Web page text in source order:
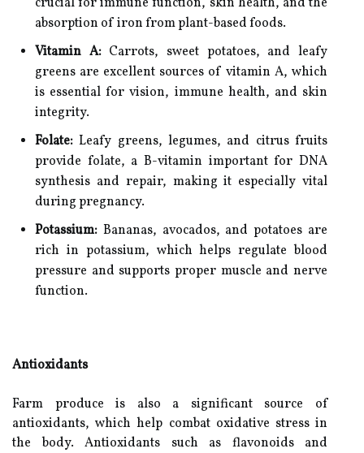
absorption of iron from plant-based foods.
Vitamin A:Carrots, sweet potatoes, and leafy
greens are excellent sources of vitamin A, which
is essential for vision, immune health, and skin
integrity.
Folate: Leafy greens, legumes, and citrus fruits
provide folate, a B-vitamin important for DNA
synthesis and repair, making it especially vital
during pregnancy.
Potassium: Bananas, avocados, and potatoes are
rich in potassium, which helps regulate blood
pressure and supports proper muscle and nerve
function.
Antioxidants
Farm produce is also a significant source of
antioxidants, which help combat oxidative stress in
the body. Antioxidants such as flavonoids and